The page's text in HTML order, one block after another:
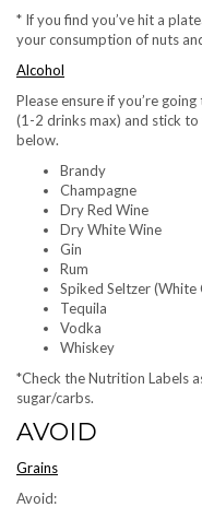
* If you find you’ve hit a
your consumption of nuts
Alcohol
Please ensure if you’re
(1-2 drinks max) and stick
below.
Brandy
Champagne
Dry Red Wine
Dry White Wine
Gin
Rum
Spiked Seltzer (White
Tequila
Vodka
Whiskey
*Check the Nutrition Labels
sugar/carbs.
AVOID
Grains
Avoid: